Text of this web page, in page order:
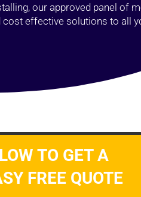
our approved panel of
effective solutions to all
TO GET A
FREE QUOTE